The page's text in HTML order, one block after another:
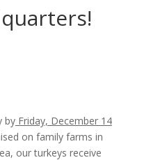
byFriday, December 14
on family farms in
our turkeys receive